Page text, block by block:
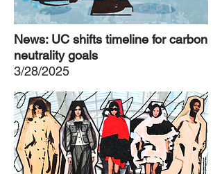
News: UC shifts timeline for carbon
neutrality goals
3/28/2025